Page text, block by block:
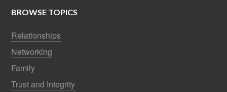
BROWSE TOPICS
Relationships
Networking
Family
Trust and Integrity